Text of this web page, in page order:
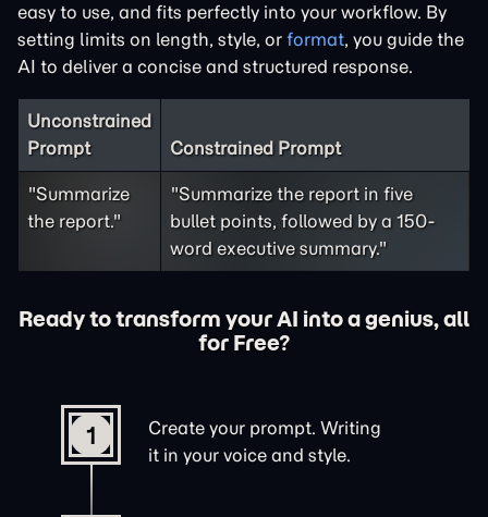
easy to use, and fits perfectly into your workflow. By
setting limits on length, style, or format, you guide the
AI to deliver a concise and structured response.
Unconstrained
Prompt
Constrained Prompt
"Summarize
the report."
"Summarize the report in five
bullet points, followed by a 150-
word executive summary."
Ready to transform your AI into a genius, all
for Free?
1
Create your prompt. Writing
it in your voice and style.